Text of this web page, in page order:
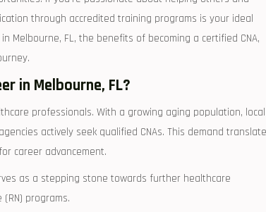
through accredited training programs is your ideal
Melbourne, FL, ‍the benefits of‍ becoming a certified CNA,⁣
​in Melbourne, ​FL?
professionals. With a⁢ growing aging population, local
actively seek qualified ⁤CNAs. This demand
⁣career advancement.
as a stepping stone ⁣towards further healthcare
programs.